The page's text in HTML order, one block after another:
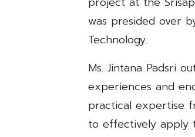
was presided over
Technology.
Ms. Jintana Padsri
experiences and
practical expertise
to effectively apply